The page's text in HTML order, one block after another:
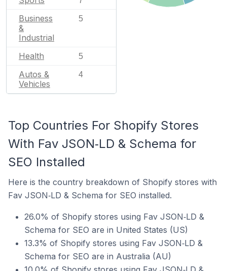
Business
&
Industrial
5
Health 5
Autos &
Vehicles
4
Top Countries For Shopify Stores
With Fav JSON‑LD & Schema for
SEO Installed
Here is the country breakdown of Shopify stores with
Fav JSON‑LD & Schema for SEO installed.
26.0% of Shopify stores using Fav JSON‑LD &
Schema for SEO are in United States (US)
13.3% of Shopify stores using Fav JSON‑LD &
Schema for SEO are in Australia (AU)